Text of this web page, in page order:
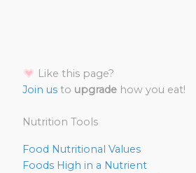
Like this page?
Join us to upgrade how you eat!
Nutrition Tools
Food Nutritional Values
Foods High in a Nutrient